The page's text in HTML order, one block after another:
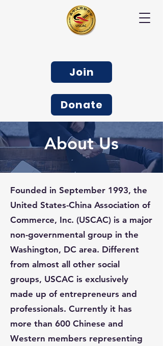
Donate
Join
About Us
Founded in September 1993, the
United States-China Association of
Commerce, Inc. (USCAC) is a major
non-governmental group in the
Washington, DC area. Different
from almost all other social
groups, USCAC is exclusively
made up of entrepreneurs and
professionals. Currently it has
more than 600 Chinese and
Western members representing